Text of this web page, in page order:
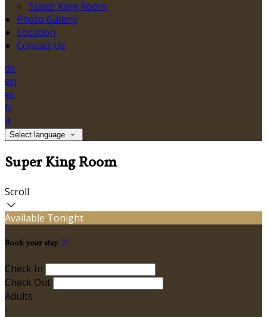
Super King Room
Photo Gallery
Location
Contact Us
de
en
es
fr
it
Select language
Super King Room
Scroll
Available Tonight
Book your stay
Check In
Check Out
Adults
-